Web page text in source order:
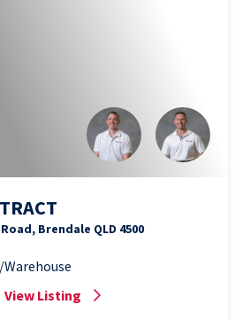
Brendale QLD 4500
View Listing